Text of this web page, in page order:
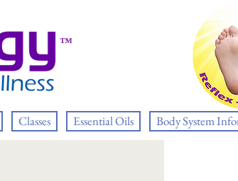
™
Classes Essential Oils Body System